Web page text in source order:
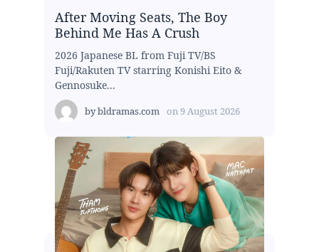
After Moving Seats, The Boy
Behind Me Has A Crush
2026 Japanese BL from Fuji TV/BS
Fuji/Rakuten TV starring Konishi Eito &
Gennosuke...
bybldramas.com on9 August 2026